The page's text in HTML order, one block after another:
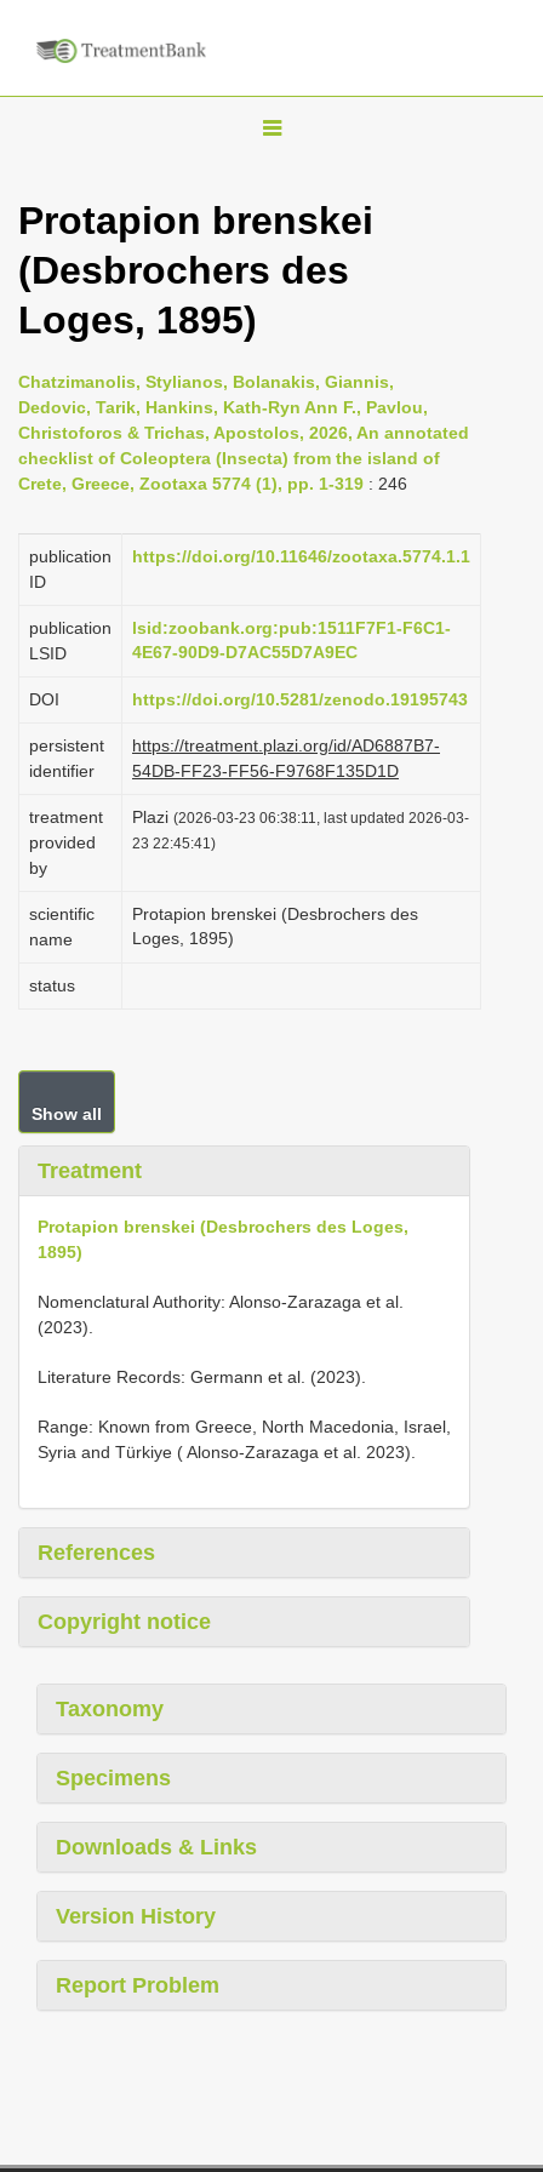
T
g
l
v
i
g
a
t
i
n
Protapion brenskei
(Desbrochers des
Loges, 1895)
Chatzimanolis, Stylianos, Bolanakis, Giannis,
Dedovic, Tarik, Hankins, Kath-Ryn Ann F., Pavlou,
Christoforos & Trichas, Apostolos, 2026, An annotated
checklist of Coleoptera (Insecta) from the island of
Crete, Greece, Zootaxa 5774 (1), pp. 1-319 : 246
publication
ID
https://doi.org/10.11646/zootaxa.5774.1.1
publication
LSID
lsid:zoobank.org:pub:1511F7F1-F6C1-
4E67-90D9-D7AC55D7A9EC
DOI https://doi.org/10.5281/zenodo.19195743
persistent
identifier
https://treatment.plazi.org/id/AD6887B7-
54DB-FF23-FF56-F9768F135D1D
treatment
provided
by
Plazi (2026-03-23 06:38:11, last updated 2026-03-
23 22:45:41)
scientific
name
Protapion brenskei (Desbrochers des
Loges, 1895)
status
Show all
Treatment
Protapion brenskei (Desbrochers des Loges,
1895)
Nomenclatural Authority: Alonso-Zarazaga et al.
(2023).
Literature Records: Germann et al. (2023).
Range: Known from Greece, North Macedonia, Israel,
Syria and Türkiye ( Alonso-Zarazaga et al. 2023).
References
Copyright notice
Taxonomy
Specimens
Downloads & Links
Version History
Report Problem